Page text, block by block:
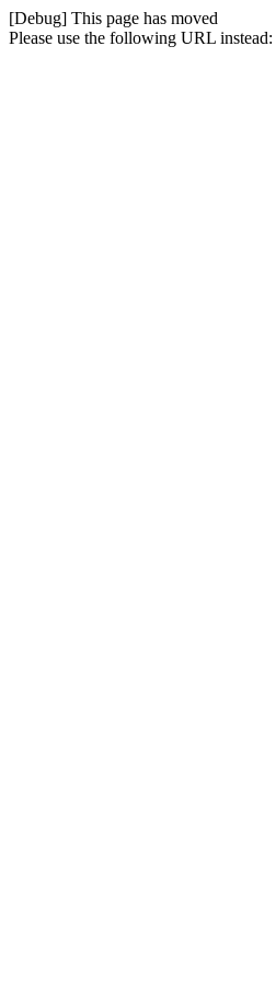
[Debug] This page has moved
Please use the following URL instead: